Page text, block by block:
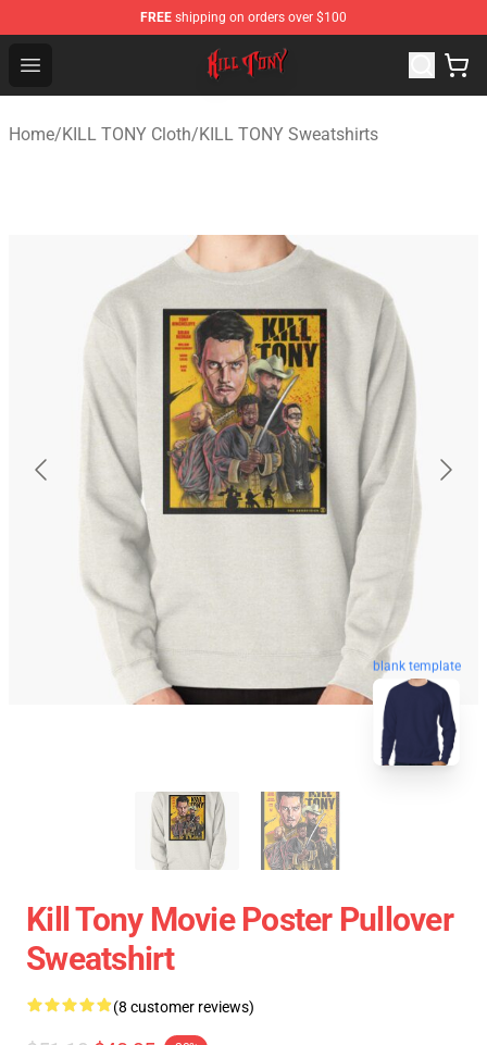
FREE shipping on orders over $100
Open menu
KILL TONY Shop - Official KILL TONY Merchandise Store
Home/KILL TONY Cloth/KILL TONY Sweatshirts
blank template
Kill Tony Movie Poster Pullover
Sweatshirt
(8 customer reviews)